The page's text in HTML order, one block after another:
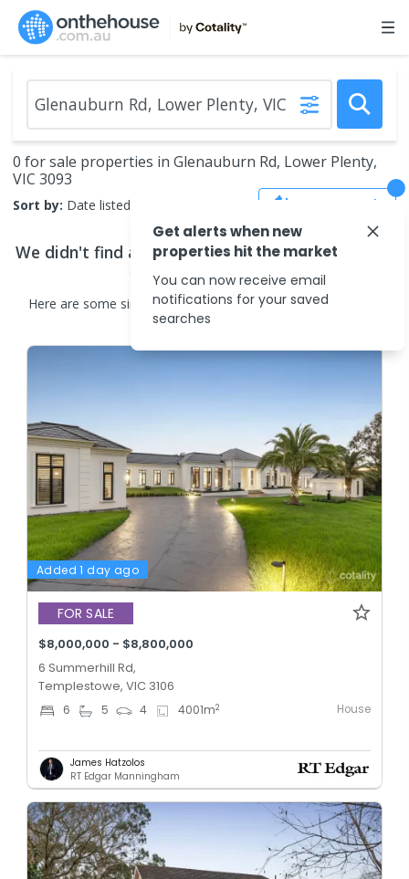
0 for sale properties in Glenauburn Rd, Lower Plenty,
VIC 3093
Sort by: Date listed (new to old) Save Search
We didn't find anyproperties for salethat match
your search criteria
Here are some similar properties for salein the surrounding
areas.
Added 1 day ago
FOR SALE
$8,000,000 - $8,800,000
6 Summerhill Rd,
Templestowe, VIC 3106
6 5 4 4001m2 House
James Hatzolos
RT Edgar Manningham
Get alerts when new
properties hit the market
You can now receive email
notifications for your saved
searches